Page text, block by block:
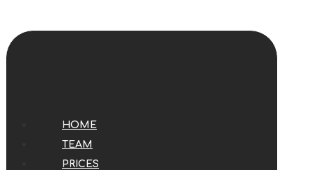
HOME
TEAM
PRICES